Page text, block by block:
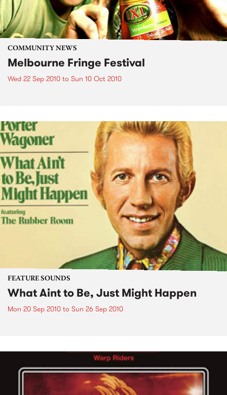
COMMUNITY NEWS
Melbourne Fringe Festival
Wed 22 Sep 2010 to Sun 10 Oct 2010
FEATURE SOUNDS
What Aint to Be, Just Might Happen
Mon 20 Sep 2010 to Sun 26 Sep 2010